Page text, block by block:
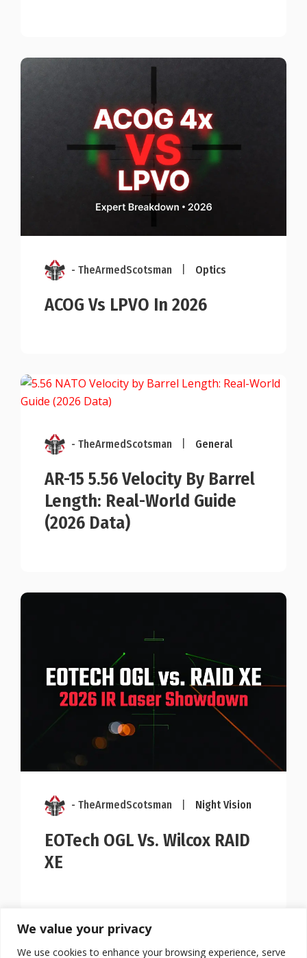
We value your privacy
We use cookies to enhance your browsing experience, serve
- TheArmedScotsman Optics
ACOG Vs LPVO In 2026
- TheArmedScotsman General
AR-15 5.56 Velocity By Barrel
Length: Real-World Guide
(2026 Data)
- TheArmedScotsman Night Vision
EOTech OGL Vs. Wilcox RAID
XE